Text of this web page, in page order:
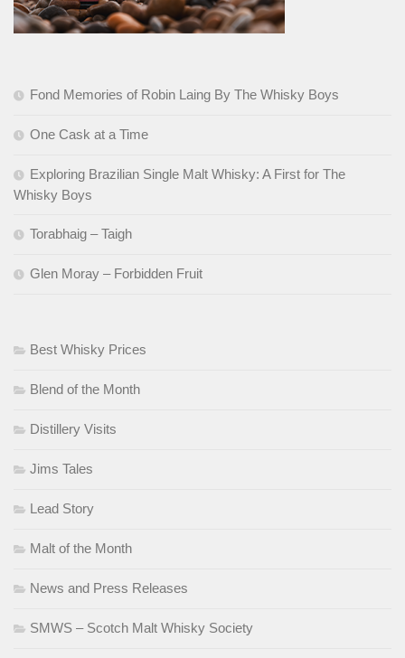
Fond Memories of Robin Laing By The Whisky Boys
One Cask at a Time
Exploring Brazilian Single Malt Whisky: A First for The
Whisky Boys
Torabhaig – Taigh
Glen Moray – Forbidden Fruit
Best Whisky Prices
Blend of the Month
Distillery Visits
Jims Tales
Lead Story
Malt of the Month
News and Press Releases
SMWS – Scotch Malt Whisky Society